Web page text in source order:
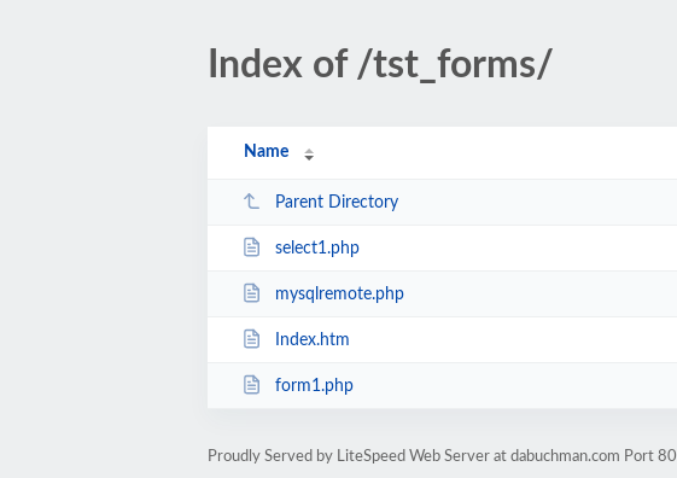
Index of /tst_forms/
Name
Parent Directory
select1.php
mysqlremote.php
Index.htm
form1.php
Proudly Served by LiteSpeed Web Server at dabuchman.com Port 80